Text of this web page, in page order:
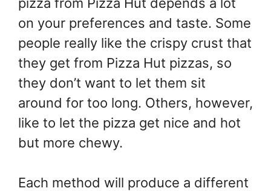
on your preferences and taste. Some
people really like the crispy crust that
they get from Pizza Hut pizzas, so
they don’t want to let them sit
around for too long. Others, however,
like to let the pizza get nice and hot
but more chewy.
Each method will produce a different